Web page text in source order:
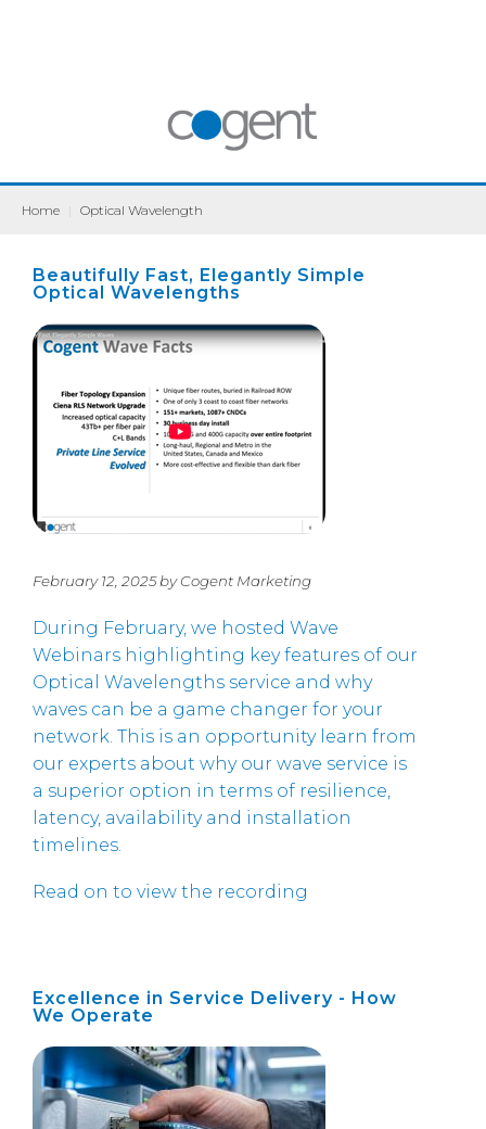
Home Optical Wavelength
Beautifully Fast, Elegantly Simple
Optical Wavelengths
February 12, 2025 by Cogent Marketing
During February, we hosted Wave
Webinars highlighting key features of our
Optical Wavelengths service and why
waves can be a game changer for your
network. This is an opportunity learn from
our experts about why our wave service is
a superior option in terms of resilience,
latency, availability and installation
timelines.
Read on to view the recording
Excellence in Service Delivery - How
We Operate